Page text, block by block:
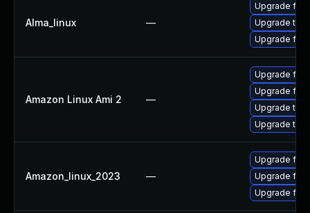
Alma_linux —
Upgrade
Upgrade
Upgrade
Amazon Linux Ami 2 —
Upgrade
Upgrade
Upgrade
Upgrade
Amazon_linux_2023 —
Upgrade
Upgrade
Upgrade